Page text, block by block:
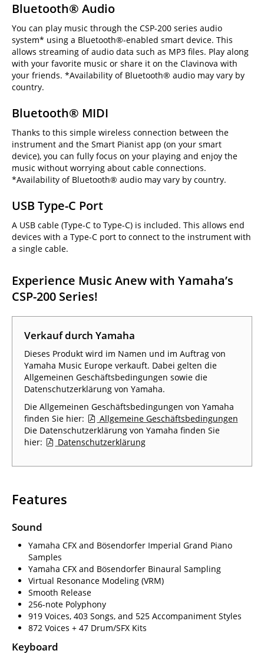
Bluetooth® Audio
You can play music through the CSP-200 series audio
system* using a Bluetooth®-enabled smart device. This
allows streaming of audio data such as MP3 files. Play along
with your favorite music or share it on the Clavinova with
your friends. *Availability of Bluetooth® audio may vary by
country.
Bluetooth® MIDI
Thanks to this simple wireless connection between the
instrument and the Smart Pianist app (on your smart
device), you can fully focus on your playing and enjoy the
music without worrying about cable connections.
*Availability of Bluetooth® audio may vary by country.
USB Type-C Port
A USB cable (Type-C to Type-C) is included. This allows end
devices with a Type-C port to connect to the instrument with
a single cable.
Experience Music Anew with Yamaha’s
CSP-200 Series!
Verkauf durch Yamaha
Dieses Produkt wird im Namen und im Auftrag von
Yamaha Music Europe verkauft. Dabei gelten die
Allgemeinen Geschäftsbedingungen sowie die
Datenschutzerklärung von Yamaha.
Die Allgemeinen Geschäftsbedingungen von Yamaha
finden Sie hier:
Allgemeine Geschäftsbedingungen
Die Datenschutzerklärung von Yamaha finden Sie
hier:
Datenschutzerklärung
Features
Sound
Yamaha CFX and Bösendorfer Imperial Grand Piano
Samples
Yamaha CFX and Bösendorfer Binaural Sampling
Virtual Resonance Modeling (VRM)
Smooth Release
256-note Polyphony
919 Voices, 403 Songs, and 525 Accompaniment Styles
872 Voices + 47 Drum/SFX Kits
Keyboard